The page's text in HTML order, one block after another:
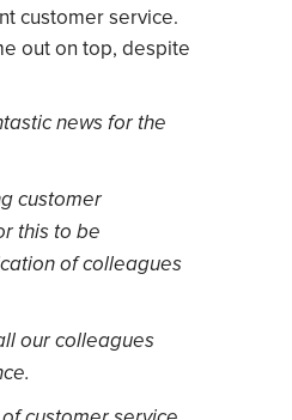
customer service.
out on top, despite
news for the
customer
this to be
of colleagues
our colleagues